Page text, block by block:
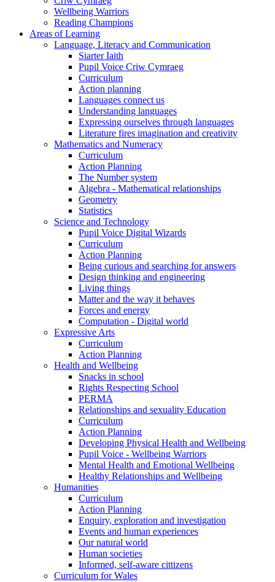
Wellbeing Warriors
Reading Champions
Areas of Learning
Language, Literacy and Communication
Siarter Iaith
Pupil Voice Criw Cymraeg
Curriculum
Action planning
Languages connect us
Understanding languages
Expressing ourselves through languages
Literature fires imagination and creativity
Mathematics and Numeracy
Curriculum
Action Planning
The Number system
Algebra - Mathematical relationships
Geometry
Statistics
Science and Technology
Pupil Voice Digital Wizards
Curriculum
Action Planning
Being curious and searching for answers
Design thinking and engineering
Living things
Matter and the way it behaves
Forces and energy
Computation - Digital world
Expressive Arts
Curriculum
Action Planning
Health and Wellbeing
Snacks in school
Rights Respecting School
PERMA
Relationships and sexuality Education
Curriculum
Action Planning
Developing Physical Health and Wellbeing
Pupil Voice - Wellbeing Warriors
Mental Health and Emotional Wellbeing
Healthy Relationships and Wellbeing
Humanities
Curriculum
Action Planning
Enquiry, exploration and investigation
Events and human experiences
Our natural world
Human societies
Informed, self-aware cittizens
Curriculum for Wales